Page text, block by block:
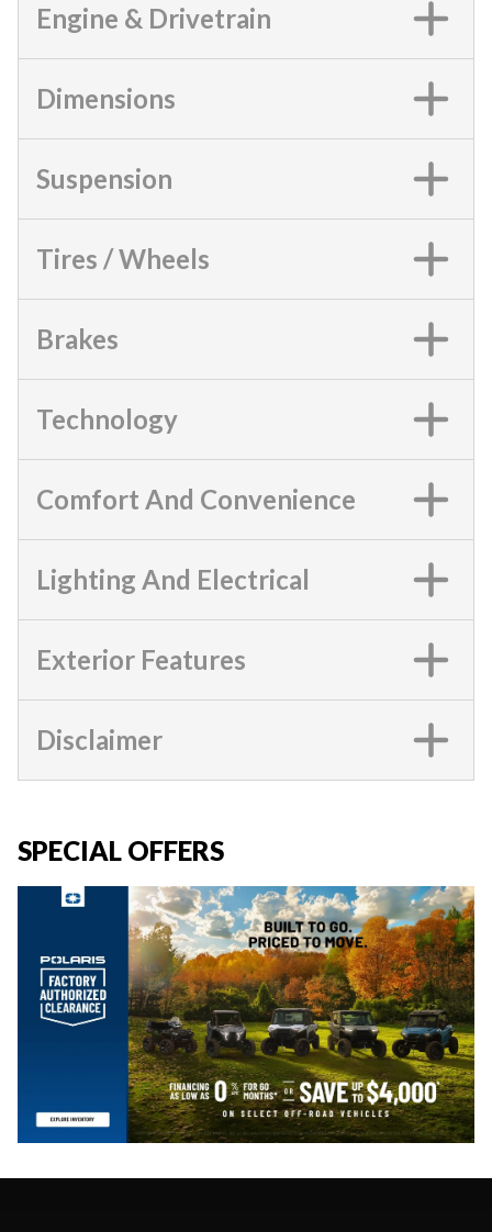
Engine & Drivetrain
Dimensions
Suspension
Tires / Wheels
Brakes
Technology
Comfort And Convenience
Lighting And Electrical
Exterior Features
Disclaimer
SPECIAL OFFERS